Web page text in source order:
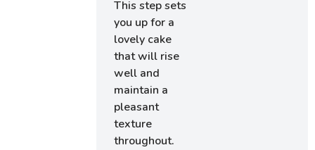
This step sets
you up for a
lovely cake
that will rise
well and
maintain a
pleasant
texture
throughout.